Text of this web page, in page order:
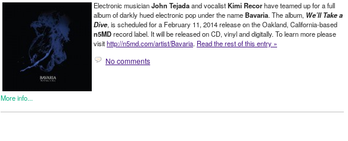
Electronic musicianJohn Tejadaand vocalistKimi Recorhave teamed up for a full
album of darkly hued electronic pop under the name Bavaria. The album, We’ll Take a
Dive, is scheduled for a February 11, 2014 release on the Oakland, California-based
n5MDrecord label. It will be released on CD, vinyl and digitally. To learn more please
visithttp://n5md.com/artist/Bavaria. Read the rest of this entry »
No comments
More info...
DJ Culture,Entertainment,John Tejada,Music / Sound,Press Releases